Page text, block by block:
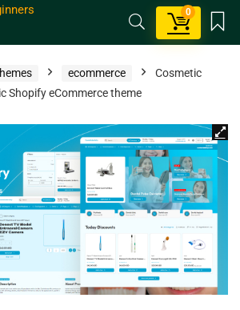
0
ecommerce
Cosmetic
Shopify eCommerce theme